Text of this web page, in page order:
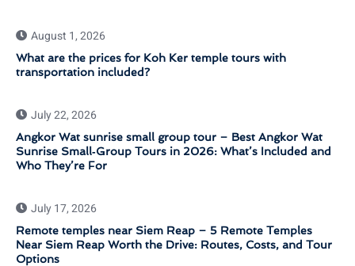
August 1, 2026
What are the prices for Koh Ker temple tours with
transportation included?
July 22, 2026
Angkor Wat sunrise small group tour – Best Angkor Wat
Sunrise Small‑Group Tours in 2026: What’s Included and
Who They’re For
July 17, 2026
Remote temples near Siem Reap – 5 Remote Temples
Near Siem Reap Worth the Drive: Routes, Costs, and Tour
Options